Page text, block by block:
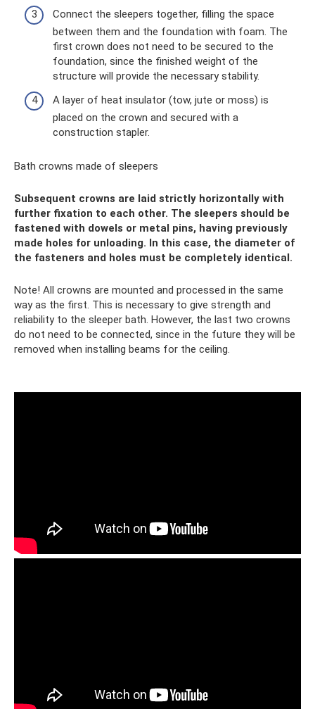
Connect the sleepers together, filling the space
between them and the foundation with foam. The
first crown does not need to be secured to the
foundation, since the finished weight of the
structure will provide the necessary stability.
A layer of heat insulator (tow, jute or moss) is
placed on the crown and secured with a
construction stapler.
Bath crowns made of sleepers
Subsequent crowns are laid strictly horizontally with
further fixation to each other. The sleepers should be
fastened with dowels or metal pins, having previously
made holes for unloading. In this case, the diameter of
the fasteners and holes must be completely identical.
Note! All crowns are mounted and processed in the same
way as the first. This is necessary to give strength and
reliability to the sleeper bath. However, the last two crowns
do not need to be connected, since in the future they will be
removed when installing beams for the ceiling.